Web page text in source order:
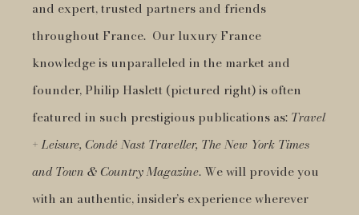
and expert, trusted partners and friends
throughout France. Our luxury France
knowledge is unparalleled in the market and
founder, Philip Haslett (pictured right) is often
featured in such prestigious publications as: Travel
+ Leisure, Condé Nast Traveller, The New York Times
and Town & Country Magazine. We will provide you
with an authentic, insider’s experience wherever